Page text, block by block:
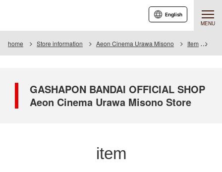
MENU
English
home Store information Aeon Cinema Urawa Misono Item
GASHAPON BANDAI OFFICIAL SHOP
Aeon Cinema Urawa Misono Store
item